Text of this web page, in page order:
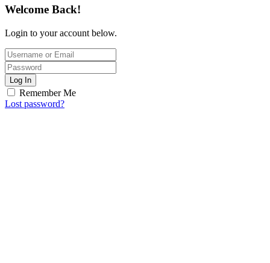
Welcome Back!
Login to your account below.
Log In
Remember Me
Lost password?